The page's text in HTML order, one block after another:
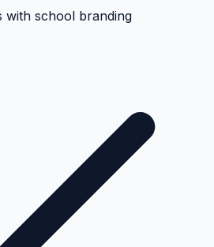
with school branding